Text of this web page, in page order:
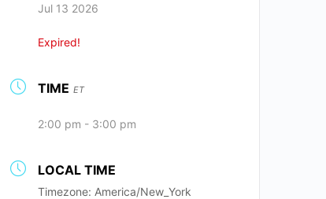
Jul 13 2026
Expired!
TIME ET
2:00 pm - 3:00 pm
LOCAL TIME
Timezone: America/New_York